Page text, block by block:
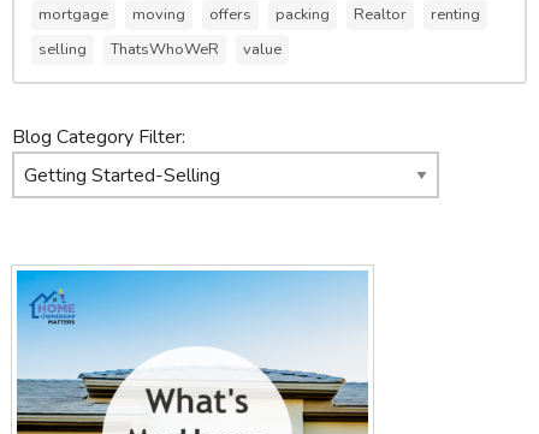
mortgage
moving offers packing Realtor
renting
selling
ThatsWhoWeR value
Blog Category Filter: